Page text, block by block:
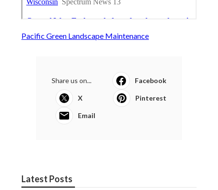
Pacific Green Landscape Maintenance
Share us on... Facebook
X Pinterest
Email
Latest Posts